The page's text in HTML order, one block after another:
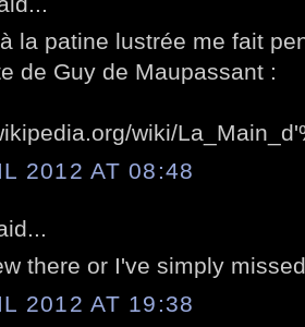
la patine lustrée me fait
de Guy de Maupassant :
wiki/
2012 AT 08:48
there or I've simply
2012 AT 19:38